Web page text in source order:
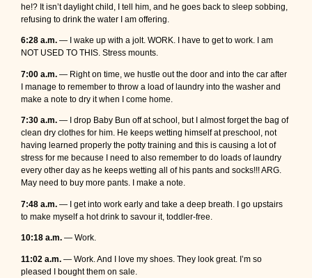
he!? It isn’t daylight child, I tell him, and he goes back to sleep sobbing,
refusing to drink the water I am offering.
6:28 a.m. — I wake up with a jolt. WORK. I have to get to work. I am
NOT USED TO THIS. Stress mounts.
7:00 a.m. — Right on time, we hustle out the door and into the car after
I manage to remember to throw a load of laundry into the washer and
make a note to dry it when I come home.
7:30 a.m. — I drop Baby Bun off at school, but I almost forget the bag of
clean dry clothes for him. He keeps wetting himself at preschool, not
having learned properly the potty training and this is causing a lot of
stress for me because I need to also remember to do loads of laundry
every other day as he keeps wetting all of his pants and socks!!! ARG.
May need to buy more pants. I make a note.
7:48 a.m. — I get into work early and take a deep breath. I go upstairs
to make myself a hot drink to savour it, toddler-free.
10:18 a.m. — Work.
11:02 a.m. — Work. And I love my shoes. They look great. I’m so
pleased I bought them on sale.